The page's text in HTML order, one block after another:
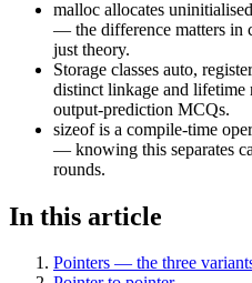
malloc allocates
— the difference matters in
just theory.
Storage classes auto,
distinct linkage and lifetime
output-prediction MCQs.
sizeof is a compile-time
— knowing this separates
rounds.
In this article
Pointers — the three